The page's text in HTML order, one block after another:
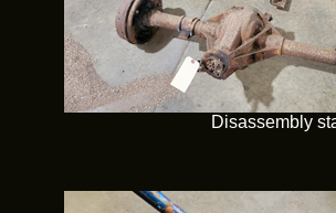
Disassembly